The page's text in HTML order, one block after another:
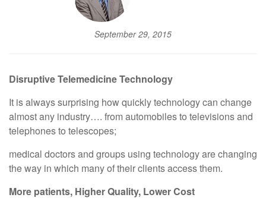
September 29, 2015
Disruptive Telemedicine Technology
It is always surprising how quickly technology can change
almost any industry…. from automobiles to televisions and
telephones to telescopes;
medical doctors and groups using technology are changing
the way in which many of their clients access them.
More patients, Higher Quality, Lower Cost